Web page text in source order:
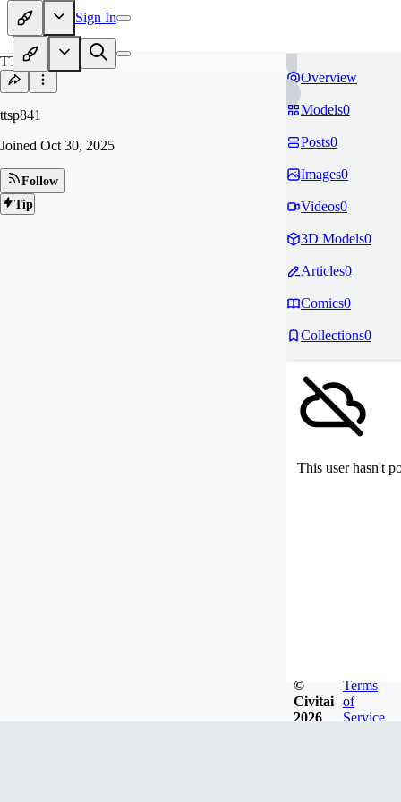
Sign In
TT
ttsp841
Joined Oct 30, 2025
Follow
Tip
Overview
Models0
Posts0
Images0
Videos0
3D Models0
Articles0
Comics0
Collections0
This user hasn't
©
Civitai
2026
Terms
of
Service